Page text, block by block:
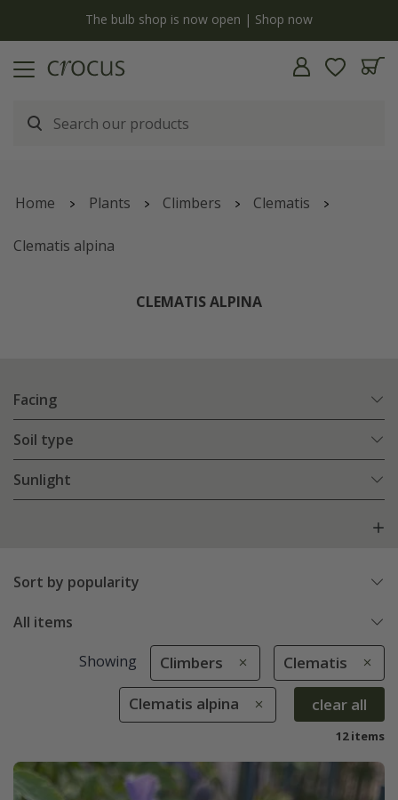
Free standard delivery when you spend £75 on plants | T&Cs apply
Home Plants Climbers Clematis
Clematis alpina
CLEMATIS ALPINA
Facing
Soil type
Sunlight
Sort by popularity
All items
Showing Climbers Clematis
Clematis alpina clear all
12 items